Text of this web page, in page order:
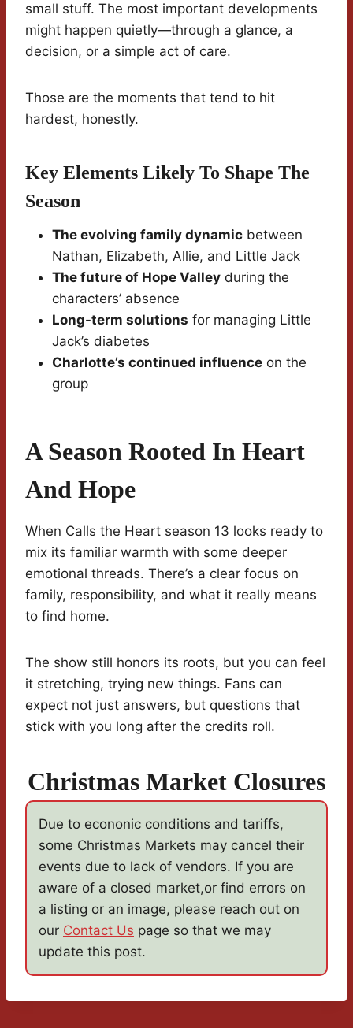
small stuff. The most important developments
might happen quietly—through a glance, a
decision, or a simple act of care.
Those are the moments that tend to hit
hardest, honestly.
Key Elements Likely To Shape The
Season
The evolving family dynamic between
Nathan, Elizabeth, Allie, and Little Jack
The future of Hope Valley during the
characters’ absence
Long-term solutions for managing Little
Jack’s diabetes
Charlotte’s continued influence on the
group
A Season Rooted In Heart
And Hope
When Calls the Heart season 13 looks ready to
mix its familiar warmth with some deeper
emotional threads. There’s a clear focus on
family, responsibility, and what it really means
to find home.
The show still honors its roots, but you can feel
it stretching, trying new things. Fans can
expect not just answers, but questions that
stick with you long after the credits roll.
Christmas Market Closures
Due to econonic conditions and tariffs,
some Christmas Markets may cancel their
events due to lack of vendors. If you are
aware of a closed market,or find errors on
a listing or an image, please reach out on
our Contact Us page so that we may
update this post.